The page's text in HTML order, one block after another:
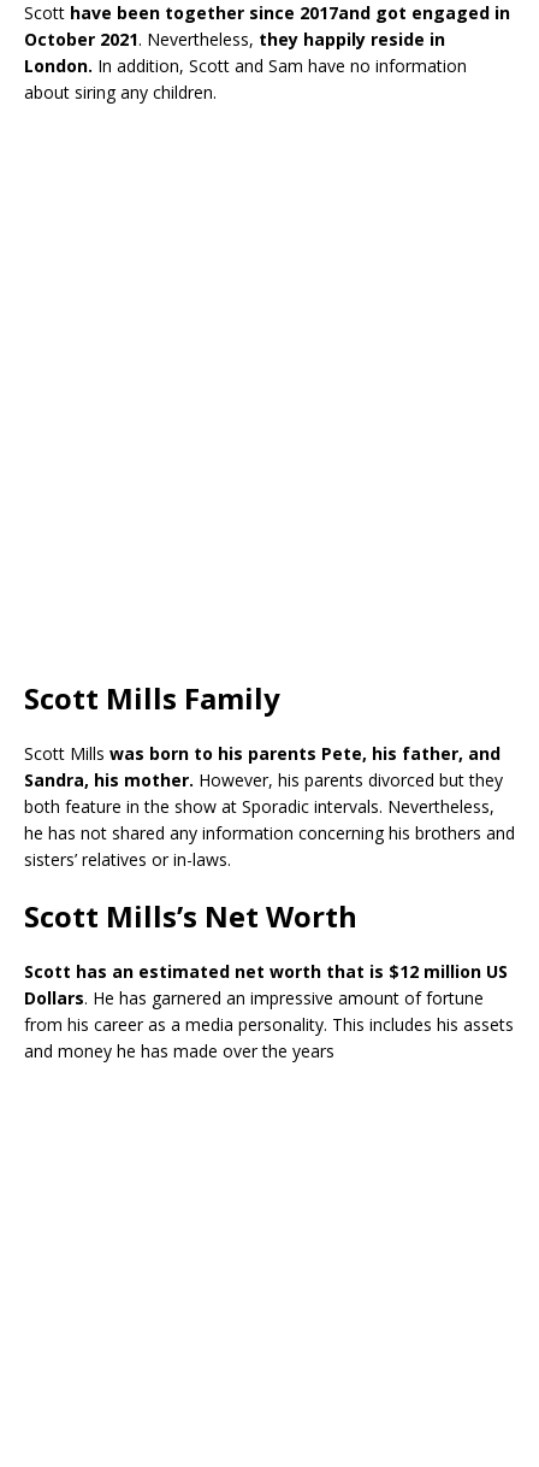
Scott have been together since 2017and got engaged in
October 2021. Nevertheless, they happily reside in
London. In addition, Scott and Sam have no information
about siring any children.
Scott Mills Family
Scott Mills was born to his parents Pete, his father, and
Sandra, his mother. However, his parents divorced but they
both feature in the show at Sporadic intervals. Nevertheless,
he has not shared any information concerning his brothers and
sisters’ relatives or in-laws.
Scott Mills’s Net Worth
Scott has an estimated net worth that is $12 million US
Dollars. He has garnered an impressive amount of fortune
from his career as a media personality. This includes his assets
and money he has made over the years